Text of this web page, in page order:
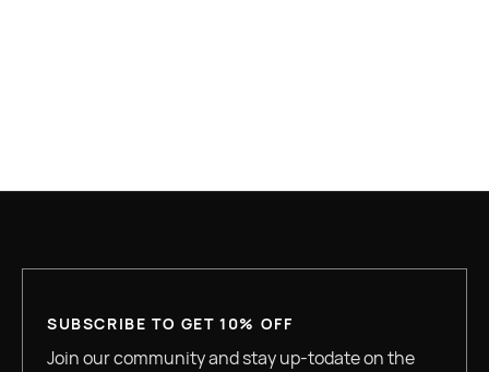
SUBSCRIBE TO GET 10% OFF
Join our community and stay up-todate on the